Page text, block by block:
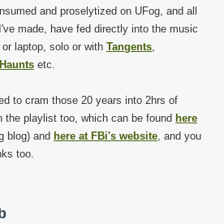
and proselytized on UFog, and all
made, have fed directly into the music
laptop, solo or with Tangents
Haunts etc.
to cram those 20 years into 2hrs of
the playlist too, which can be found here
blog) and here at FBi's website , and you
too.